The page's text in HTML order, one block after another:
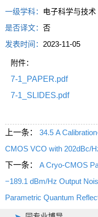
一级学科： 电子科学与技术
是否译文：否
发表时间： 2023-11-05
附件：
7-1_PAPER.pdf
7-1_SLIDES.pdf
上一条：
34.5 A
CMOS VCO with 202dBc/
下一条：
A Cryo-CMOS
−189.1 dBm/Hz Output
Parametric Quantum